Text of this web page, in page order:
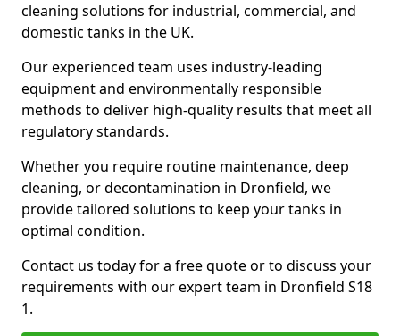
cleaning solutions for industrial, commercial, and
domestic tanks in the UK.
Our experienced team uses industry-leading
equipment and environmentally responsible
methods to deliver high-quality results that meet all
regulatory standards.
Whether you require routine maintenance, deep
cleaning, or decontamination in Dronfield, we
provide tailored solutions to keep your tanks in
optimal condition.
Contact us today for a free quote or to discuss your
requirements with our expert team in Dronfield S18
1.